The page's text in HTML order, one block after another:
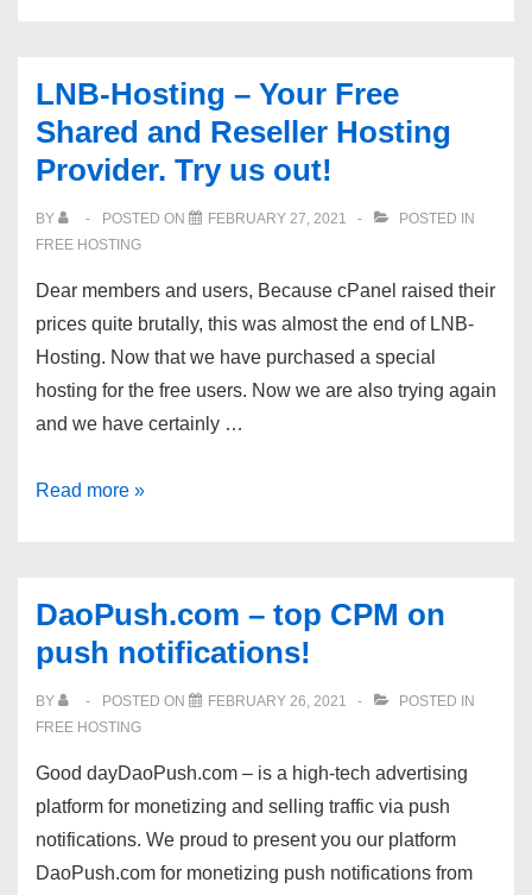
cPanel
|
NVMe
LiteSpeed
Free
SSL
|
Jetbackup
|
$0.75/month
LNB-Hosting – Your Free
Shared and Reseller Hosting
Provider. Try us out!
BY POSTED ON FEBRUARY 27, 2021
POSTED IN
FREE HOSTING
Dear members and users, Because cPanel raised their
prices quite brutally, this was almost the end of LNB-
Hosting. Now that we have purchased a special
hosting for the free users. Now we are also trying again
and we have certainly …
LNB-
Free
Shared
and
Reseller
Provider.
Try
Read more »
DaoPush.com – top CPM on
push notifications!
BY POSTED ON FEBRUARY 26, 2021
POSTED IN
FREE HOSTING
Good dayDaoPush.com – is a high-tech advertising
platform for monetizing and selling traffic via push
notifications. We proud to present you our platform
DaoPush.com for monetizing push notifications from